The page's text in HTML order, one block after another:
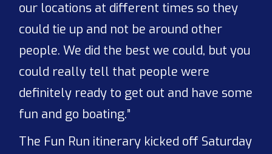
our locations at different times so they
could tie up and not be around other
people. We did the best we could, but you
could really tell that people were
definitely ready to get out and have some
fun and go boating.”
The Fun Run itinerary kicked off Saturday